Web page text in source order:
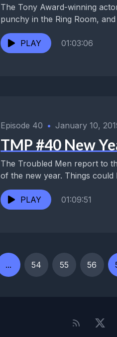
The Tony Award-winning
punchy in the Ring Room,
PLAY 01:03:06
Episode 40 • January 10,
TMP #40 New
The Troubled Men report to
of the new year. Things could
PLAY 01:09:51
... 54 55 56